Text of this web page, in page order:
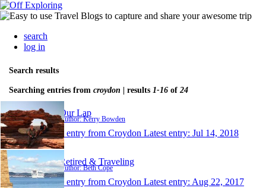
search
log in
Search results
Searching entries from croydon | results 1-16 of 24
Our Lap
Author: Kerry Bowden
1 entry from Croydon Latest entry: Jul 14, 2018
Retired & Traveling
Author: Beth Cope
1 entry from Croydon Latest entry: Aug 22, 2017